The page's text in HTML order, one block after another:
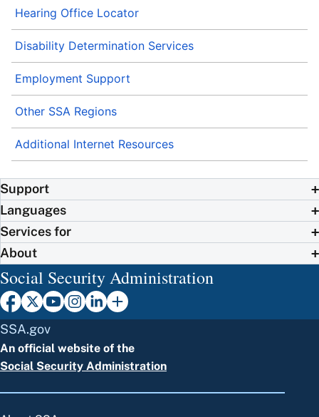
Hearing Office Locator
Disability Determination Services
Employment Support
Other SSA Regions
Additional Internet Resources
Support
Languages
Services for
About
Social Security Administration
SSA.gov
An official website of the
Social Security Administration